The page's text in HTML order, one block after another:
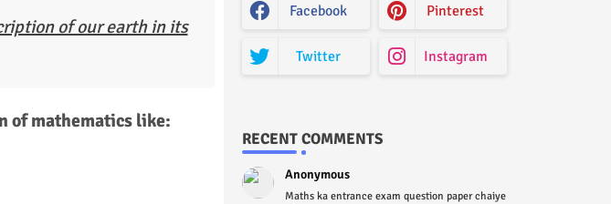
of our earth in its
of mathematics like:
Facebook Pinterest
Twitter Instagram
RECENT COMMENTS
Anonymous
Maths ka entrance exam question paper chaiye